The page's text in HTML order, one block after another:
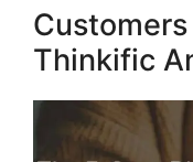
Thinkific